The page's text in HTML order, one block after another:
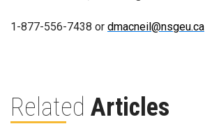
1-877-556-7438 or dmacneil@nsgeu.ca
Related Articles